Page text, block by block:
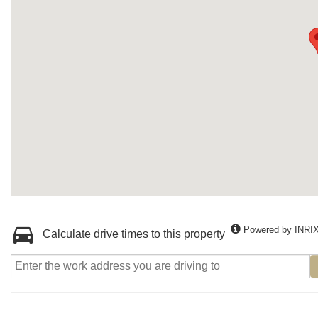
Calculate drive times to this property Powered by